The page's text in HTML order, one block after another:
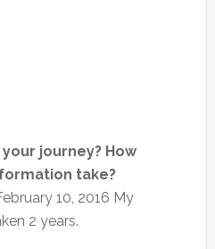
journey? How
take?
10, 2016 My
2 years.